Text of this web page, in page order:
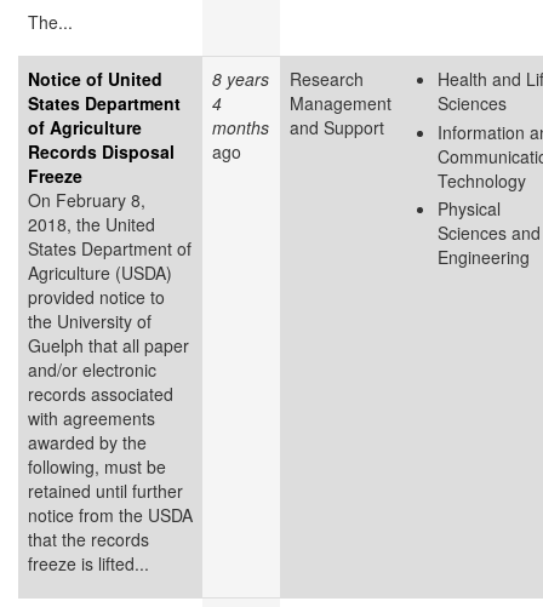
The...
Notice of United
States Department
of Agriculture
Records Disposal
Freeze
On February 8,
2018, the United
States Department of
Agriculture (USDA)
provided notice to
the University of
Guelph that all paper
and/or electronic
records associated
with agreements
awarded by the
following, must be
retained until further
notice from the USDA
that the records
freeze is lifted...
8 years
4
months
ago
Research
Management
and Support
Health and
Sciences
Information
Technology
Physical
Sciences and
Engineering